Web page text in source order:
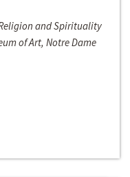
and Spirituality
of Art, Notre Dame